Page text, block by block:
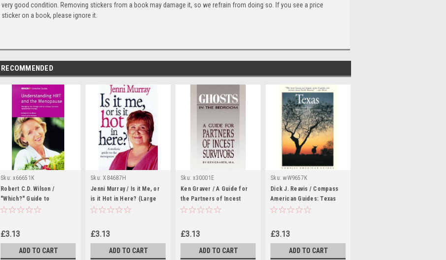
very good condition. Removing stickers from a book may damage it, so we refrain from doing so. If you see a price
sticker on a book, please ignore it.
RECOMMENDED
Sku: x66651K
Robert C.D. Wilson /
"Which?" Guide to
Understanding HRT and the
£3.13
ADD TO CART
Sku: X84687H
Jenni Murray / Is it Me, or
is it Hot in Here? (Large
Paperback)
£3.13
ADD TO CART
Sku: x30001E
Ken Graver / A Guide for
the Partners of Incest
Survivors (Large
£3.13
ADD TO CART
Sku: wW9657K
Dick J. Reavis / Compass
American Guides: Texas
(Large Paperback)
£3.13
ADD TO CART